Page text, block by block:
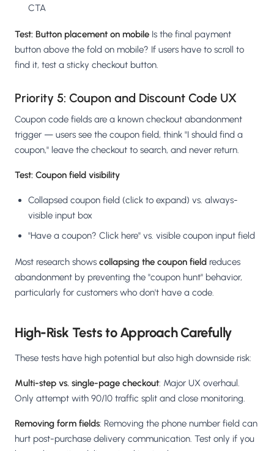
CTA
Test: Button placement on mobile Is the final payment
button above the fold on mobile? If users have to scroll to
find it, test a sticky checkout button.
Priority 5: Coupon and Discount Code UX
Coupon code fields are a known checkout abandonment
trigger — users see the coupon field, think "I should find a
coupon," leave the checkout to search, and never return.
Test: Coupon field visibility
Collapsed coupon field (click to expand) vs. always-
visible input box
"Have a coupon? Click here" vs. visible coupon input field
Most research shows collapsing the coupon field reduces
abandonment by preventing the "coupon hunt" behavior,
particularly for customers who don't have a code.
High-Risk Tests to Approach Carefully
These tests have high potential but also high downside risk:
Multi-step vs. single-page checkout: Major UX overhaul.
Only attempt with 90/10 traffic split and close monitoring.
Removing form fields: Removing the phone number field can
hurt post-purchase delivery communication. Test only if you